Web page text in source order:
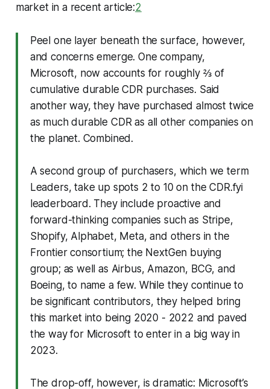
market in a recent article:2
Peel one layer beneath the surface, however,
and concerns emerge. One company,
Microsoft, now accounts for roughly ⅔ of
cumulative durable CDR purchases. Said
another way, they have purchased almost twice
as much durable CDR as all other companies on
the planet. Combined.
A second group of purchasers, which we term
Leaders, take up spots 2 to 10 on the CDR.fyi
leaderboard. They include proactive and
forward-thinking companies such as Stripe,
Shopify, Alphabet, Meta, and others in the
Frontier consortium; the NextGen buying
group; as well as Airbus, Amazon, BCG, and
Boeing, to name a few. While they continue to
be significant contributors, they helped bring
this market into being 2020 - 2022 and paved
the way for Microsoft to enter in a big way in
2023.
The drop-off, however, is dramatic: Microsoft’s